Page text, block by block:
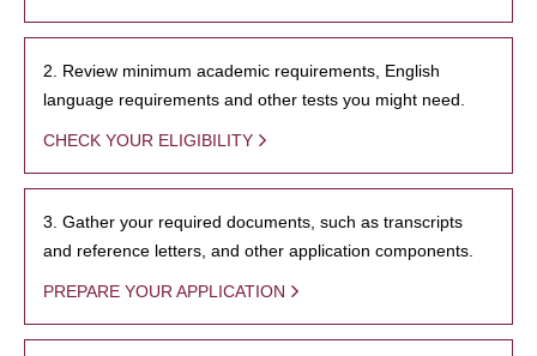
2. Review minimum academic requirements, English
language requirements and other tests you might need.
CHECK YOUR ELIGIBILITY
3. Gather your required documents, such as transcripts
and reference letters, and other application components.
PREPARE YOUR APPLICATION